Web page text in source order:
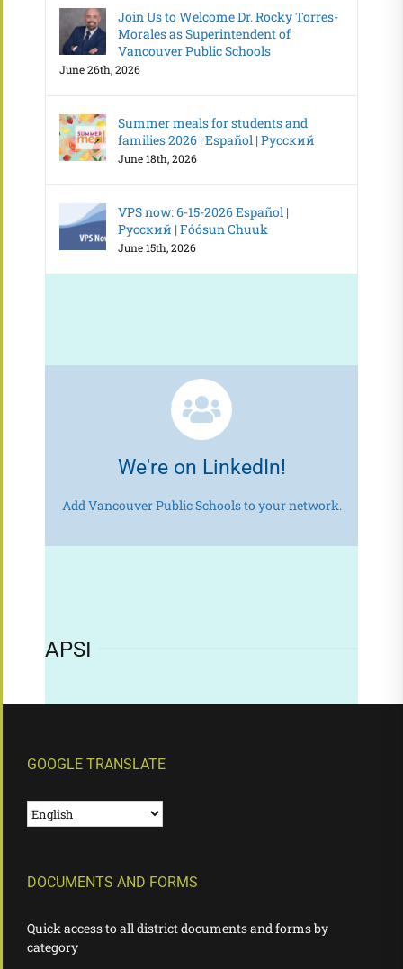
Join Us to Welcome Dr. Rocky Torres-
Morales as Superintendent of
Vancouver Public Schools
June 26th, 2026
Summer meals for students and
families 2026 | Español | Русский
June 18th, 2026
VPS now: 6-15-2026 Español |
Русский | Fóósun Chuuk
June 15th, 2026
We're on LinkedIn!
Add Vancouver Public Schools to your network.
APSI
GOOGLE TRANSLATE
DOCUMENTS AND FORMS
Quick access to all district documents and forms by
category